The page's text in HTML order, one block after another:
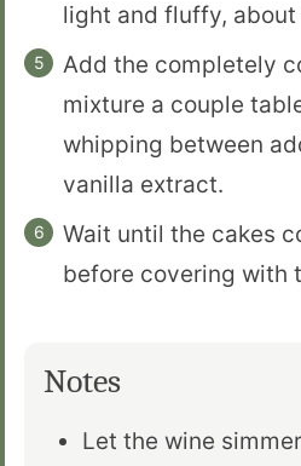
light and fluffy,
Add the completely
mixture a couple
whipping between
vanilla extract.
Wait until the cakes
before covering with
Notes
Let the wine